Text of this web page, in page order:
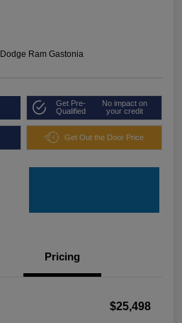
Ram Gastonia
Get Pre-
Qualified
No impact on
your credit
Get Out the Door Price
Pricing
$25,498